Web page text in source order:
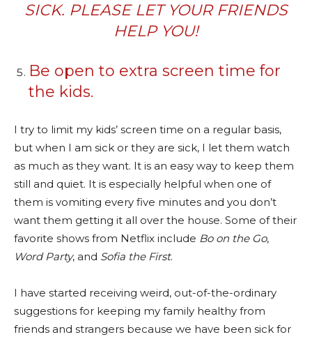
SICK. PLEASE LET YOUR FRIENDS
HELP YOU!
Be open to extra screen time for
the kids.
I try to limit my kids’ screen time on a regular basis,
but when I am sick or they are sick, I let them watch
as much as they want. It is an easy way to keep them
still and quiet. It is especially helpful when one of
them is vomiting every five minutes and you don’t
want them getting it all over the house. Some of their
favorite shows from Netflix include Bo on the Go,
Word Party, and Sofia the First.
I have started receiving weird, out-of-the-ordinary
suggestions for keeping my family healthy from
friends and strangers because we have been sick for